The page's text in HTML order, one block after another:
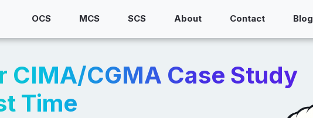
OCS MCS SCS About Contact Blog
CIMA/CGMA Case Study
Time